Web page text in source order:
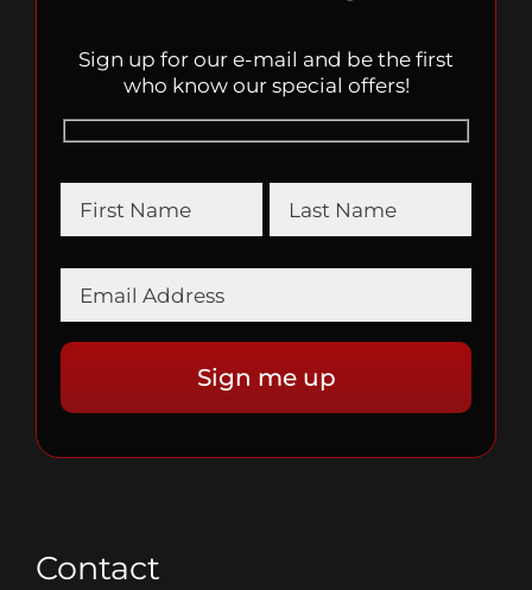
Sign up for our e-mail and be the first
who know our special offers!
Contact